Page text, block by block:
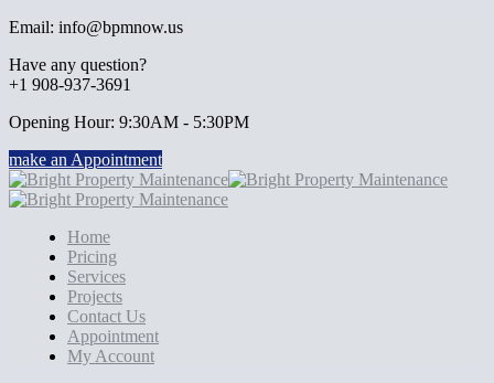
Email: info@bpmnow.us
Have any question?
+1 908-937-3691
Opening Hour: 9:30AM - 5:30PM
make an Appointment
Home
Pricing
Services
Projects
Contact Us
Appointment
My Account